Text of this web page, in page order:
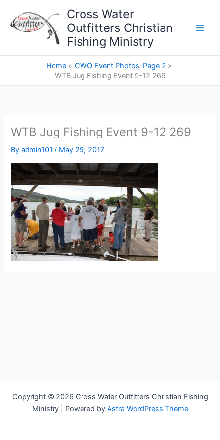
content
Cross Water
Outfitters Christian
Fishing Ministry
Home
CWO Event Photos-Page 2
WTB Jug Fishing Event 9-12 269
WTB Jug Fishing Event 9-12 269
Byadmin101/ May 29, 2017
Copyright © 2026 Cross Water Outfitters Christian Fishing
Ministry | Powered by Astra WordPress Theme